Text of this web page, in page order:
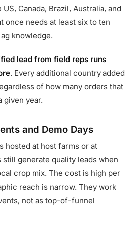
Canada, Brazil, Australia, and
once needs at least six to ten
knowledge.
lead from field reps runs
. Every additional country added
of how many orders that
given year.
and Demo Days
hosted at host farms or at
generate quality leads when
crop mix. The cost is high per
reach is narrow. They work
not as top-of-funnel